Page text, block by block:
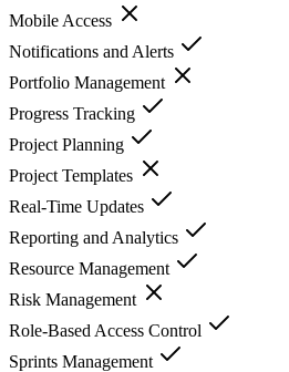
Mobile Access
Notifications and Alerts
Portfolio Management
Progress Tracking
Project Planning
Project Templates
Real-Time Updates
Reporting and Analytics
Resource Management
Risk Management
Role-Based Access Control
Sprints Management